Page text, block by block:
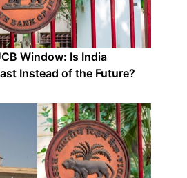
Window: Is India
Instead of the Future?